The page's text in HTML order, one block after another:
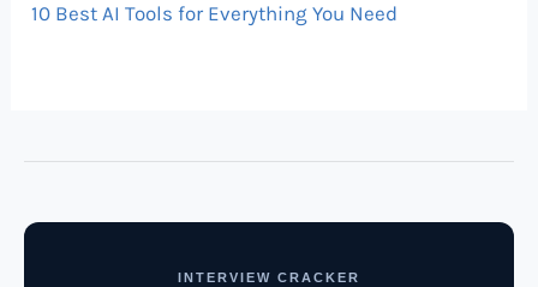
10 Best AI Tools for Everything You Need
INTERVIEW CRACKER